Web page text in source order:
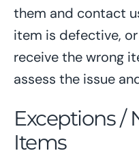
them and contact
item is defective,
receive the wrong
assess the issue
Exceptions /
Items